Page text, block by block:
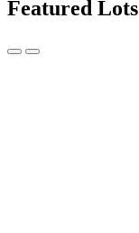
Featured Lots